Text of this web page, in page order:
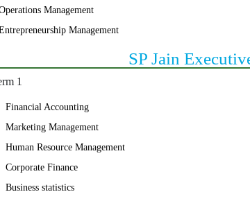
Management
Management
SP Jain
1
Financial Accounting
Marketing Management
Human Resource Management
Corporate Finance
Business statistics